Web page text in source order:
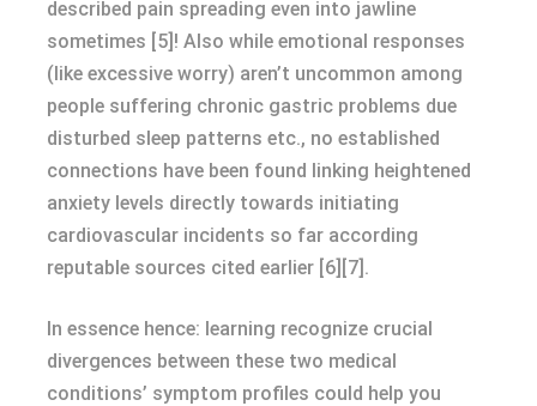
described pain spreading even into jawline
sometimes [5]! Also while emotional responses
(like excessive worry) aren’t uncommon among
people suffering chronic gastric problems due
disturbed sleep patterns etc., no established
connections have been found linking heightened
anxiety levels directly towards initiating
cardiovascular incidents so far according
reputable sources cited earlier [6][7].
In essence hence: learning recognize crucial
divergences between these two medical
conditions’ symptom profiles could help you